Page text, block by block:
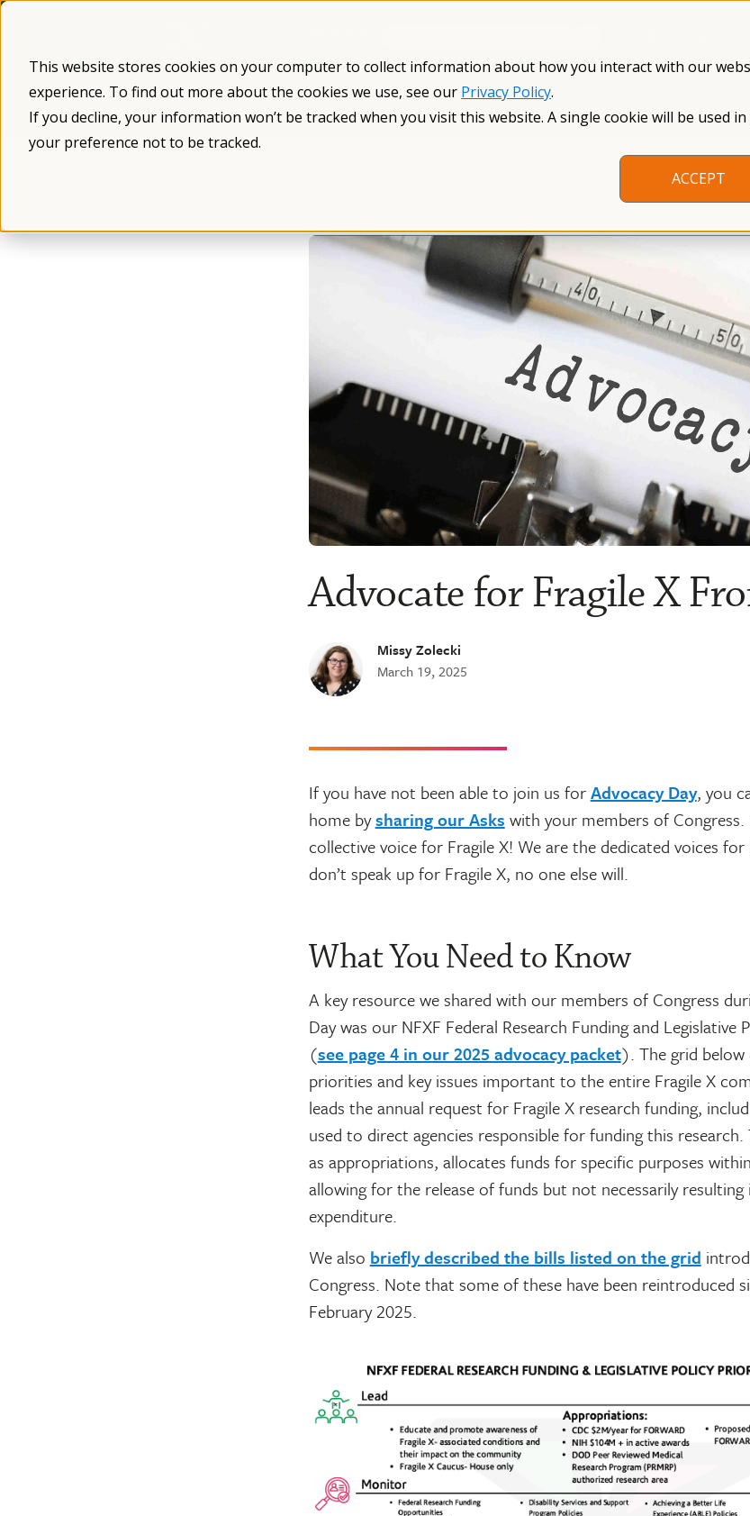
This website stores cookies on your computer to collect information about how you interact with our
experience. To find out more about the cookies we use, see our Privacy Policy.
If you decline, your information won’t be tracked when you visit this website. A single cookie will be used
your preference not to be tracked.
ACCEPT
Skip
What is Fragile X Fragile X Syndrome The Fragile X Premutation Resources
Advocate for Fragile X
Missy Zolecki
March 19, 2025
If you have not been able to join us forAdvocacy Day, you
home bysharing our Asks with your members of
collective voice for Fragile X! We are the dedicated voices
don’t speak up for Fragile X, no one else will.
What You Need to Know
A key resource we shared with our members of Congress
Day was our NFXF Federal Research Funding and Legislative
(see page 4 in our 2025 advocacy packet). The grid
priorities and key issues important to the entire Fragile X
leads the annual request for Fragile X research funding,
used to direct agencies responsible for funding this
as appropriations, allocates funds for specific purposes
allowing for the release of funds but not necessarily
expenditure.
We also briefly described the bills listed on the grid
Congress. Note that some of these have been reintroduced
February 2025.